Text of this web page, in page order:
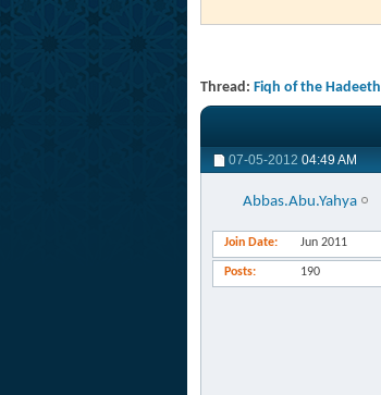
Thread: Fiqh of the Hadeeth
07-05-2012 04:49 AM
Abbas.Abu.Yahya
Join Date Jun 2011
Posts 190